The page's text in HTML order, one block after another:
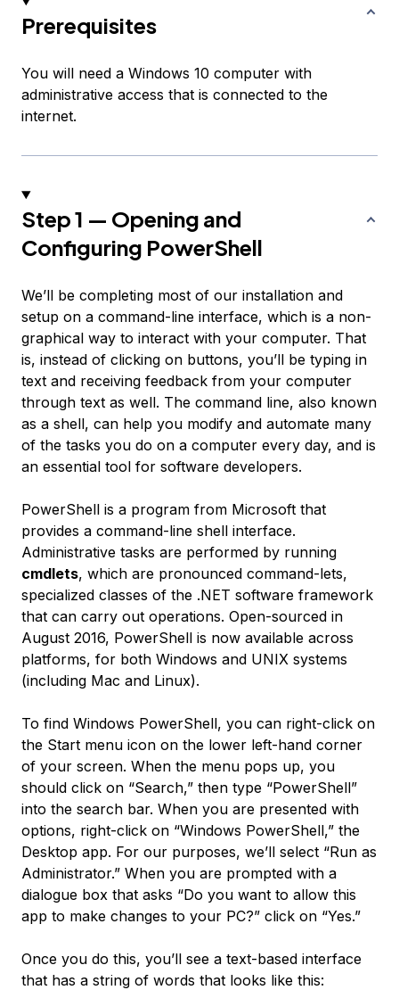
Prerequisites
You will need a Windows 10 computer with
administrative access that is connected to the
internet.
Step 1 — Opening and
Configuring PowerShell
We’ll be completing most of our installation and
setup on a command-line interface, which is a non-
graphical way to interact with your computer. That
is, instead of clicking on buttons, you’ll be typing in
text and receiving feedback from your computer
through text as well. The command line, also known
as a shell, can help you modify and automate many
of the tasks you do on a computer every day, and is
an essential tool for software developers.
PowerShell is a program from Microsoft that
provides a command-line shell interface.
Administrative tasks are performed by running
cmdlets, which are pronounced command-lets,
specialized classes of the .NET software framework
that can carry out operations. Open-sourced in
August 2016, PowerShell is now available across
platforms, for both Windows and UNIX systems
(including Mac and Linux).
To find Windows PowerShell, you can right-click on
the Start menu icon on the lower left-hand corner
of your screen. When the menu pops up, you
should click on “Search,” then type “PowerShell”
into the search bar. When you are presented with
options, right-click on “Windows PowerShell,” the
Desktop app. For our purposes, we’ll select “Run as
Administrator.” When you are prompted with a
dialogue box that asks “Do you want to allow this
app to make changes to your PC?” click on “Yes.”
Once you do this, you’ll see a text-based interface
that has a string of words that looks like this: